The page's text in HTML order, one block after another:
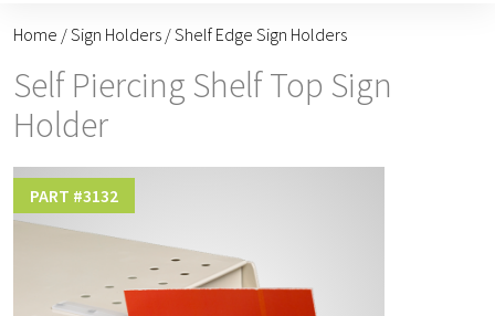
Home /Sign Holders /Shelf Edge Sign Holders
Self Piercing Shelf Top Sign
Holder
PART #3132